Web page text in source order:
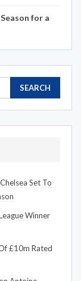
for a
Set To
Winner
£10m Rated